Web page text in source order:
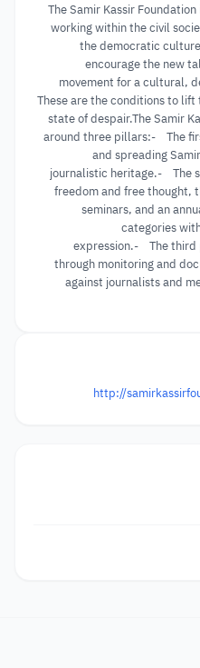
The Samir Kassir
working within the civil
the democratic
encourage the new
movement for a cultural,
These are the conditions to
state of despair.The Samir
around three pillars:- The
and spreading
journalistic heritage.- The
freedom and free thought,
seminars, and an
categories
expression.- The third
through monitoring and
against journalists and
http://